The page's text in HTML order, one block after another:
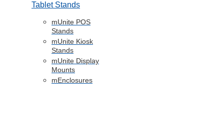
Tablet Stands
mUnite POS
Stands
mUnite Kiosk
Stands
mUnite Display
Mounts
mEnclosures